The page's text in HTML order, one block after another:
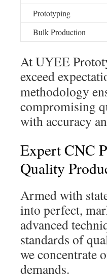
Prototyping
Bulk Production
At UYEE
exceed
methodology
compromising
with accuracy
Expert CNC
Quality
Armed with
into perfect,
advanced
standards of
we concentrate
demands.